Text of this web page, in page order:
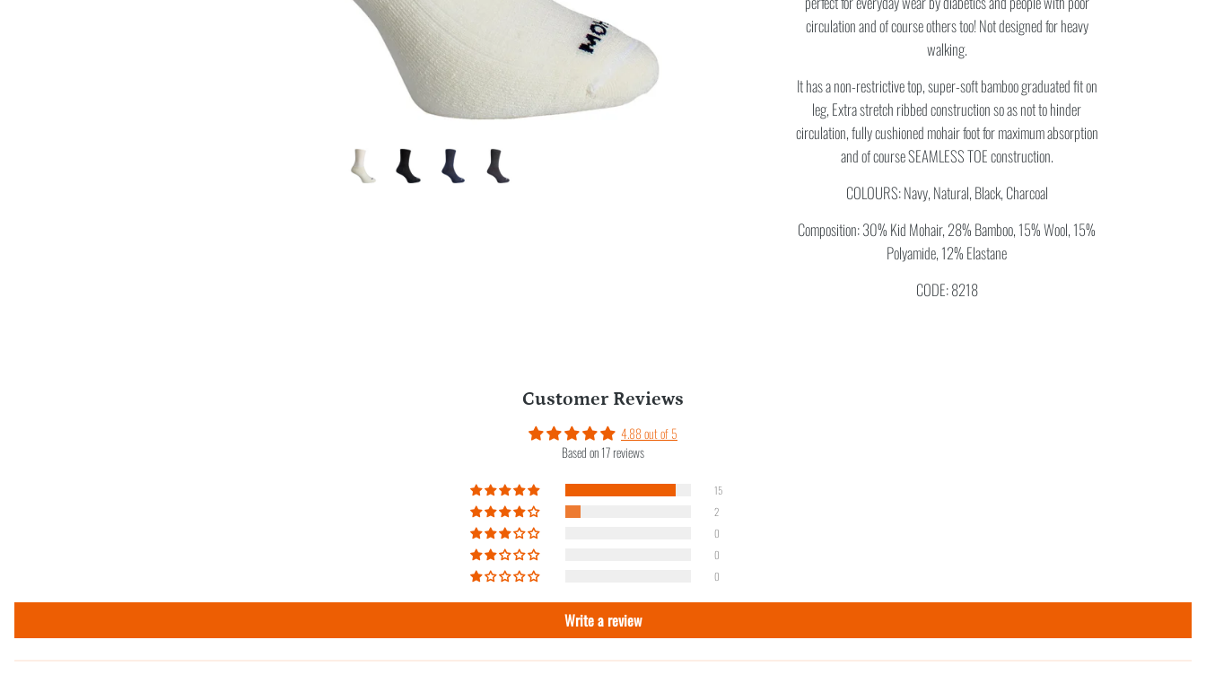
circulation and of course others too! Not designed for heavy
walking.
It has a non-restrictive top, super-soft bamboo graduated fit on
leg, Extra stretch ribbed construction so as not to hinder
circulation, fully cushioned mohair foot for maximum absorption
and of course SEAMLESS TOE construction.
COLOURS: Navy, Natural, Black, Charcoal
Composition: 30% Kid Mohair, 28% Bamboo, 15% Wool, 15%
Polyamide, 12% Elastane
CODE: 8218
Customer Reviews
4.88 out of 5
Based on 17 reviews
15
2
0
0
0
Write a review